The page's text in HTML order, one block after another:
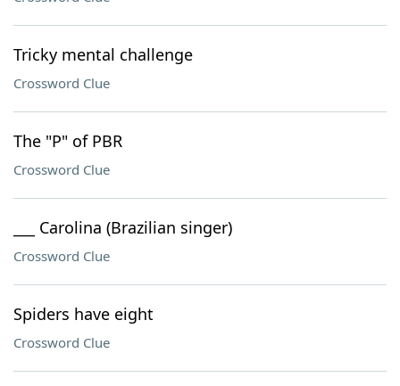
Tricky mental challenge
Crossword Clue
The "P" of PBR
Crossword Clue
___ Carolina (Brazilian singer)
Crossword Clue
Spiders have eight
Crossword Clue